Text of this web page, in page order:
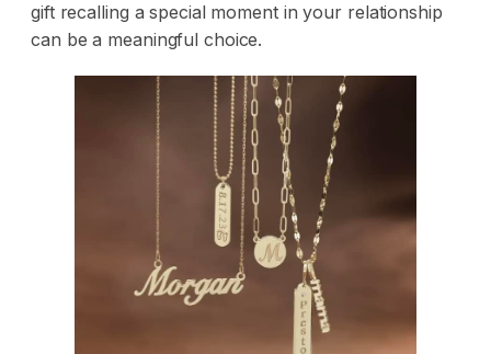
gift recalling a special moment in your relationship
can be a meaningful choice.